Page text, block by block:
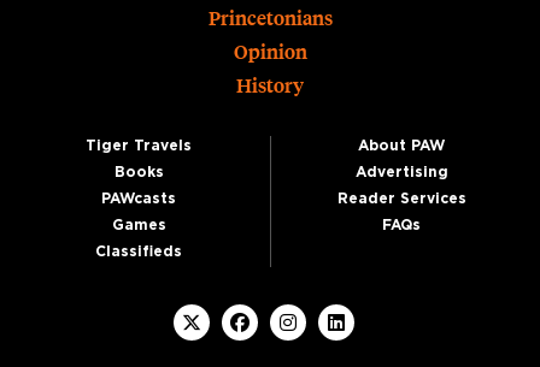
Princetonians
Opinion
History
Tiger Travels
Books
PAWcasts
Games
Classifieds
About PAW
Advertising
Reader Services
FAQs